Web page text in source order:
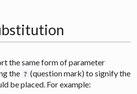
the same form of parameter
the ? (question mark) to signify the
be placed. For example: